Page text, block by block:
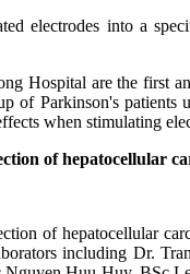
electrodes into a
are the first
of Parkinson's
when stimulating
of hepatocellular
of hepatocellular
including Dr.